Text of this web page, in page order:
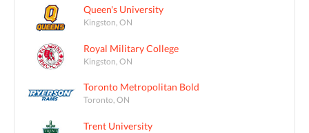
Queen's University
Kingston, ON
Royal Military College
Kingston, ON
Toronto Metropolitan Bold
Toronto, ON
Trent University